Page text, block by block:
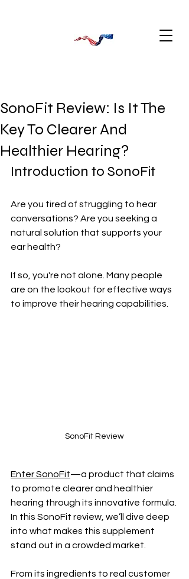
SonoFit Review: Is It The
Key To Clearer And
Healthier Hearing?
Introduction to SonoFit
Are you tired of struggling to hear
conversations? Are you seeking a
natural solution that supports your
ear health?
If so, you're not alone. Many people
are on the lookout for effective ways
to improve their hearing capabilities.
SonoFit Review
Enter SonoFit—a product that claims
to promote clearer and healthier
hearing through its innovative formula.
In this SonoFit review, we’ll dive deep
into what makes this supplement
stand out in a crowded market.
From its ingredients to real customer